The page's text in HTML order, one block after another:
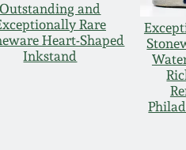
Outstanding and
Rare
Heart-Shaped
Inkstand